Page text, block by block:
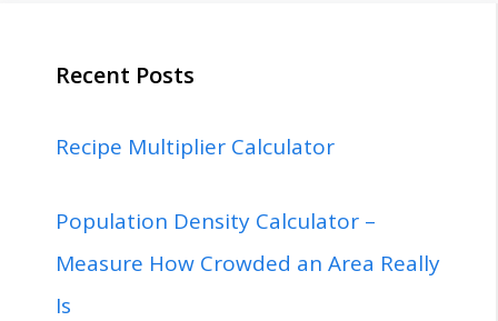
Recent Posts
Recipe Multiplier Calculator
Population Density Calculator –
Measure How Crowded an Area Really
Is